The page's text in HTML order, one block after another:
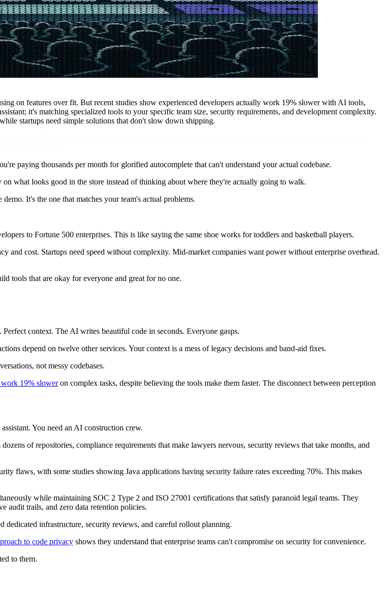
on features over fit. But recent studies show experienced developers actually work 19% slower with AI tools,
it's matching specialized tools to your specific team size, security requirements, and development complexity.
startups need simple solutions that don't slow down shipping.
paying thousands per month for glorified autocomplete that can't understand your actual codebase.
what looks good in the store instead of thinking about where they're actually going to walk.
It's the one that matches your team's actual problems.
to Fortune 500 enterprises. This is like saying the same shoe works for toddlers and basketball players.
and cost. Startups need speed without complexity. Mid-market companies want power without enterprise overhead.
tools that are okay for everyone and great for no one.
context. The AI writes beautiful code in seconds. Everyone gasps.
depend on twelve other services. Your context is a mess of legacy decisions and band-aid fixes.
not messy codebases.
19% sloweron complex tasks, despite believing the tools make them faster. The disconnect between perception
You need an AI construction crew.
of repositories, compliance requirements that make lawyers nervous, security reviews that take months, and
flaws, with some studies showing Java applications having security failure rates exceeding 70%. This makes
while maintaining SOC 2 Type 2 and ISO 27001 certifications that satisfy paranoid legal teams. They
audit trails, and zero data retention policies.
infrastructure, security reviews, and careful rollout planning.
to code privacy shows they understand that enterprise teams can't compromise on security for convenience.
to them.